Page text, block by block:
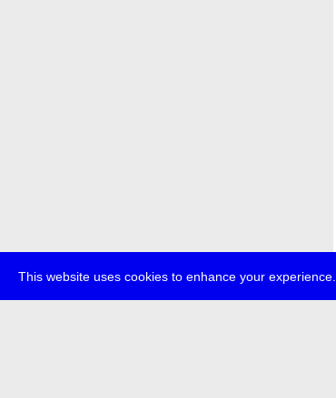
This website uses cookies to enhance your